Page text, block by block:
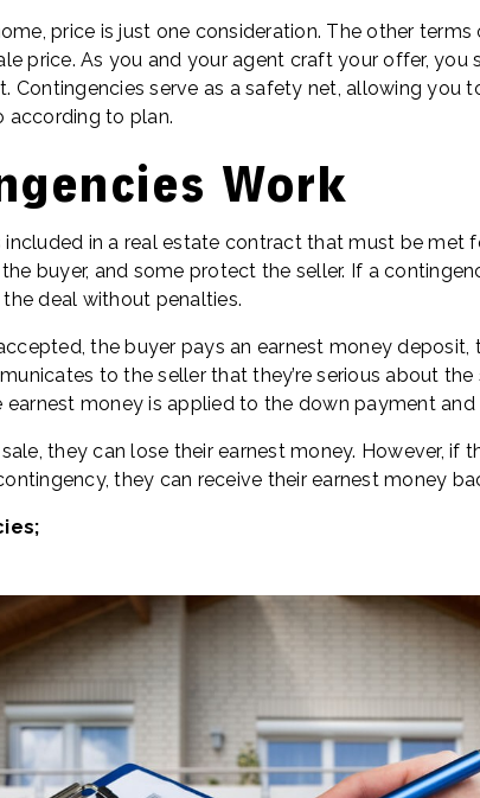
price is just one consideration. The other
price. As you and your agent craft your offer, you
Contingencies serve as a safety net, allowing you
according to plan.
Work
in a real estate contract that must be met
buyer, and some protect the seller. If a
deal without penalties.
the buyer pays an earnest money deposit,
to the seller that they’re serious about
earnest money is applied to the down payment
they can lose their earnest money. However, if
they can receive their earnest money